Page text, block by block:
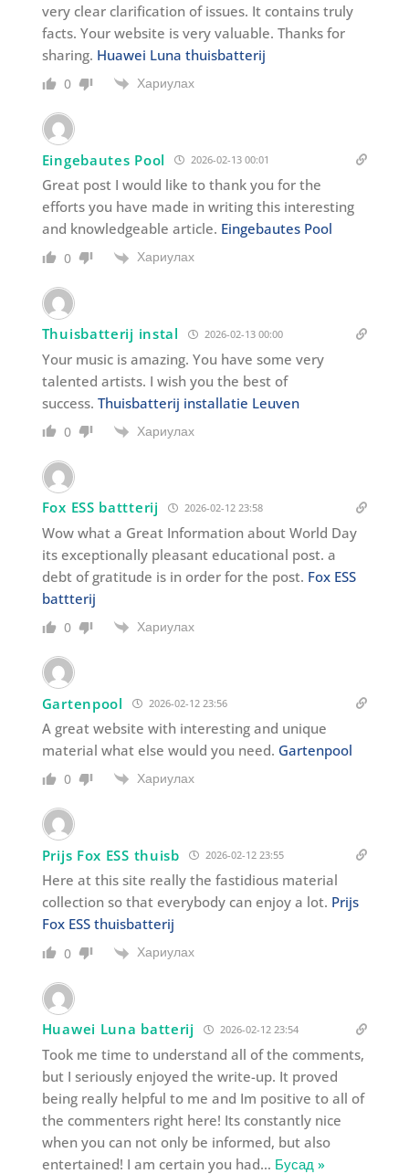
very clear clarification of issues. It contains truly
facts. Your website is very valuable. Thanks for
sharing. Huawei Luna thuisbatterij
0 Хариулах
Eingebautes Pool 2026-02-13 00:01
Great post I would like to thank you for the
efforts you have made in writing this interesting
and knowledgeable article. Eingebautes Pool
0 Хариулах
Thuisbatterij instal 2026-02-13 00:00
Your music is amazing. You have some very
talented artists. I wish you the best of
success. Thuisbatterij installatie Leuven
0 Хариулах
Fox ESS battterij 2026-02-12 23:58
Wow what a Great Information about World Day
its exceptionally pleasant educational post. a
debt of gratitude is in order for the post. Fox ESS
battterij
0 Хариулах
Gartenpool 2026-02-12 23:56
A great website with interesting and unique
material what else would you need. Gartenpool
0 Хариулах
Prijs Fox ESS thuisb 2026-02-12 23:55
Here at this site really the fastidious material
collection so that everybody can enjoy a lot. Prijs
Fox ESS thuisbatterij
0 Хариулах
Huawei Luna batterij 2026-02-12 23:54
Took me time to understand all of the comments,
but I seriously enjoyed the write-up. It proved
being really helpful to me and Im positive to all of
the commenters right here! Its constantly nice
when you can not only be informed, but also
entertained! I am certain you had… Бусад »